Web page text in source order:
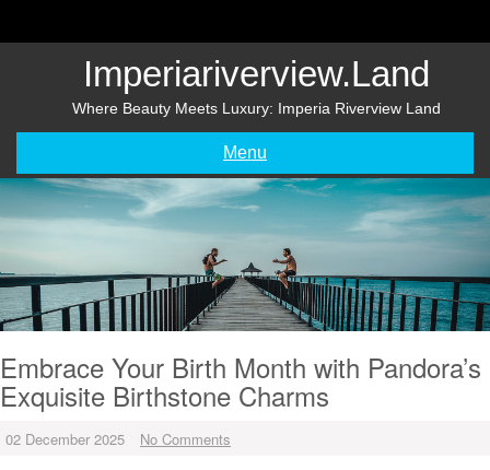
Imperiariverview.land
Where Beauty Meets Luxury: Imperia Riverview Land
Menu
Embrace Your Birth Month with Pandora’s
Exquisite Birthstone Charms
02 December 2025 No Comments